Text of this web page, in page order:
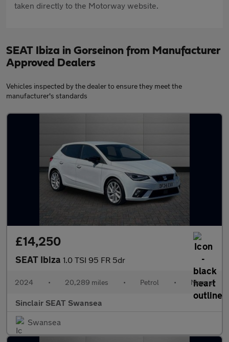
taken directly to the Motorway website.
SEAT Ibiza in Gorseinon from Manufacturer
Approved Dealers
Vehicles inspected by the dealer to ensure they meet the
manufacturer's standards
£14,250
SEAT Ibiza 1.0 TSI 95 FR 5dr
2024 • 20,289 miles • Petrol • Manual
Sinclair SEAT Swansea
Swansea